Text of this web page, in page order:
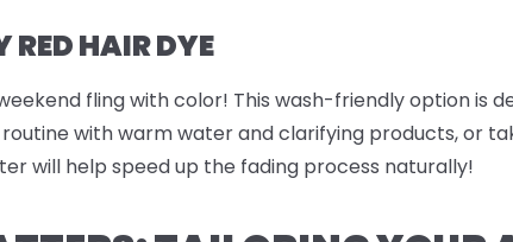
RED HAIR DYE
fling with color! This wash-friendly option is
routine with warm water and clarifying products, or
will help speed up the fading process naturally!